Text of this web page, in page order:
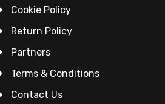
Cookie Policy
Return Policy
Partners
Terms & Conditions
Contact Us